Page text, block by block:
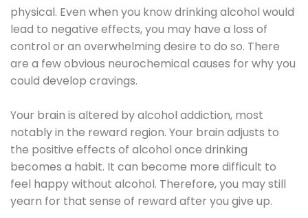
physical. Even when you know drinking alcohol would
lead to negative effects, you may have a loss of
control or an overwhelming desire to do so. There
are a few obvious neurochemical causes for why you
could develop cravings.
Your brain is altered by alcohol addiction, most
notably in the reward region. Your brain adjusts to
the positive effects of alcohol once drinking
becomes a habit. It can become more difficult to
feel happy without alcohol. Therefore, you may still
yearn for that sense of reward after you give up.